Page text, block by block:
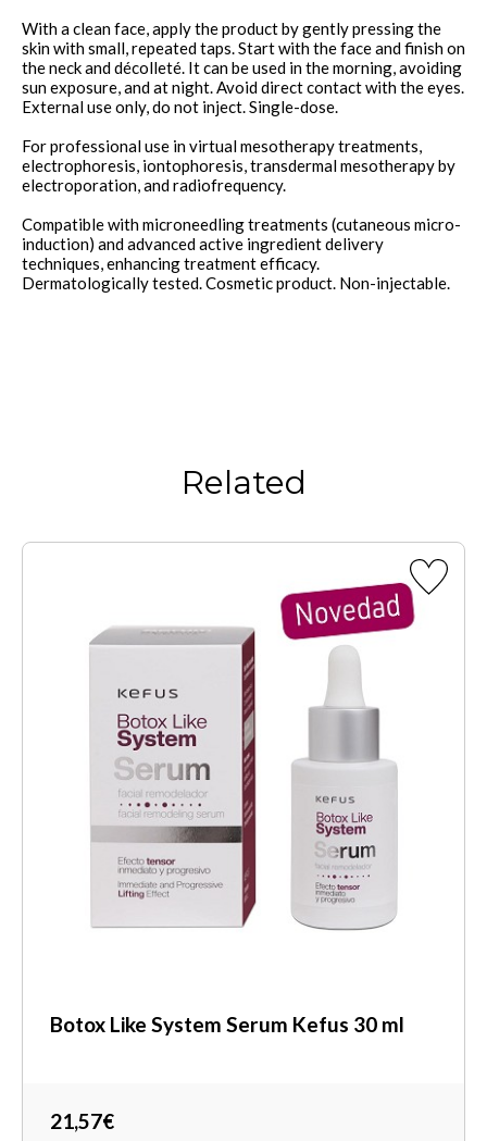
With a clean face, apply the product by gently pressing the
skin with small, repeated taps. Start with the face and finish on
the neck and décolleté. It can be used in the morning, avoiding
sun exposure, and at night. Avoid direct contact with the eyes.
External use only, do not inject. Single-dose.
For professional use in virtual mesotherapy treatments,
electrophoresis, iontophoresis, transdermal mesotherapy by
electroporation, and radiofrequency.
Compatible with microneedling treatments (cutaneous micro-
induction) and advanced active ingredient delivery
techniques, enhancing treatment efficacy.
Dermatologically tested. Cosmetic product. Non-injectable.
Related
Botox Like System Serum Kefus 30 ml
21,57€